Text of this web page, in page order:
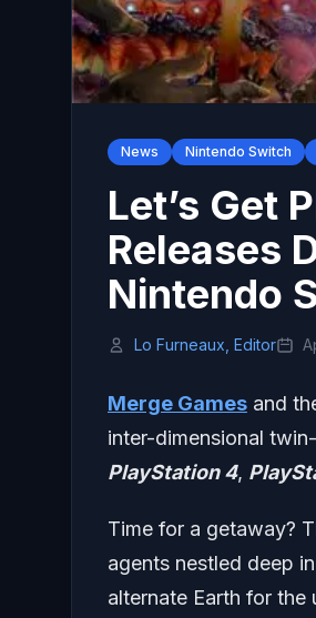
News Nintendo Switch
Let’s Get
Releases
Nintendo
Lo Furneaux, Editor
Merge Games and
inter-dimensional
PlayStation 4,
Time for a getaway?
agents nestled deep
alternate Earth for